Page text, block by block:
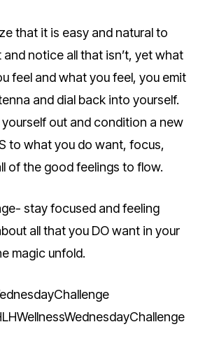
that it is easy and natural to
and notice all that isn’t, yet what
feel and what you feel, you emit
and dial back into yourself.
out and condition a new
to what you do want, focus,
of the good feelings to flow.
stay focused and feeling
all that you DO want in your
magic unfold.